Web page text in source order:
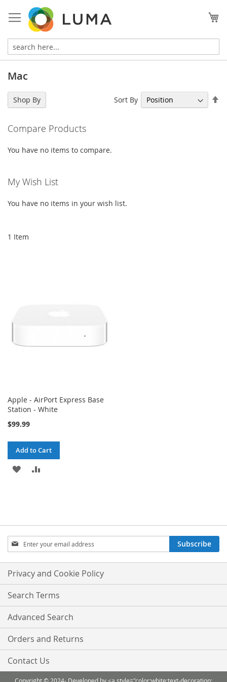
to
Content
Mac
1 Item
Sort By
Apple - AirPort Express Base
Station - White
$99.99
Add to Cart
ADD
Shop By
Compare Products
You have no items to compare.
My Wish List
You have no items in your wish list.
Sign
Up
for
Our
Newsletter:
Subscribe
Privacy and Cookie Policy
Search Terms
Advanced Search
Orders and Returns
Contact Us